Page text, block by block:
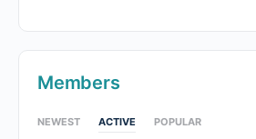
Members
NEWEST ACTIVE POPULAR